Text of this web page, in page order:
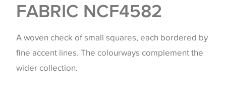
FABRIC NCF4582
A woven check of small squares, each bordered by
fine accent lines. The colourways complement the
wider collection.